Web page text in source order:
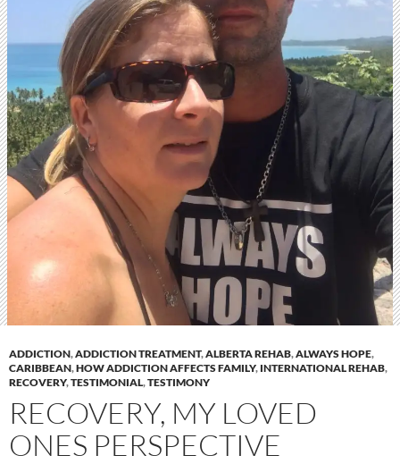
ADDICTION,ADDICTION TREATMENT,ALBERTA REHAB,ALWAYS HOPE,
CARIBBEAN,HOW ADDICTION AFFECTS FAMILY, INTERNATIONAL REHAB,
RECOVERY,TESTIMONIAL,TESTIMONY
RECOVERY, MY LOVED
ONES PERSPECTIVE